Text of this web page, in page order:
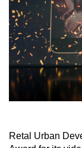
Retal Urban